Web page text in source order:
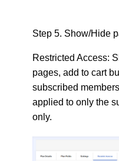
Step 5. Show/Hide
Restricted Access:
pages, add to cart
subscribed
applied to only the
only.